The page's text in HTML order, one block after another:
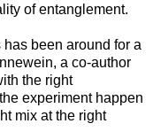
of entanglement.
been around for a
a co-author
the right
experiment happen
mix at the right